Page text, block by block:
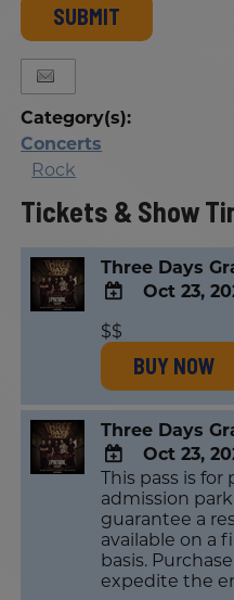
SUBMIT
Category(s):
Concerts
Rock
Tickets & Show
Three Days
ADD
TO
Google
Calendar
Outlook
Calendar
Oct 23,
$$
BUY NOW
Three Days
ADD
TO
Google
Calendar
Outlook
Calendar
Oct 23,
This pass is for
admission
guarantee a
available on a
basis.
expedite the